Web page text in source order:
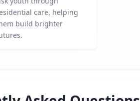
care, helping
build brighter